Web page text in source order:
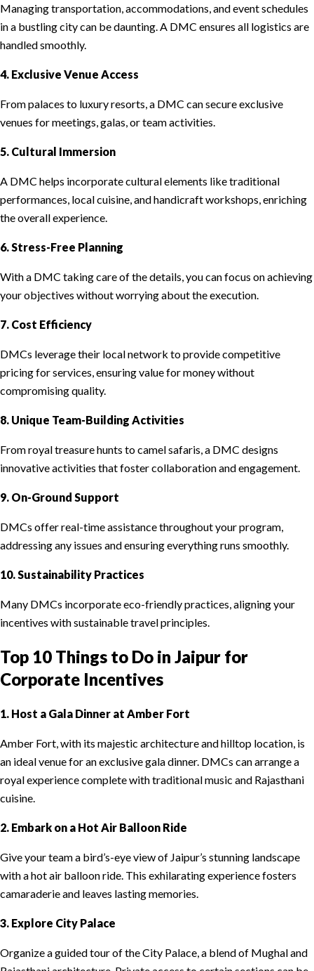
Managing transportation, accommodations, and event schedules
in a bustling city can be daunting. A DMC ensures all logistics are
handled smoothly.
4. Exclusive Venue Access
From palaces to luxury resorts, a DMC can secure exclusive
venues for meetings, galas, or team activities.
5. Cultural Immersion
A DMC helps incorporate cultural elements like traditional
performances, local cuisine, and handicraft workshops, enriching
the overall experience.
6. Stress-Free Planning
With a DMC taking care of the details, you can focus on achieving
your objectives without worrying about the execution.
7. Cost Efficiency
DMCs leverage their local network to provide competitive
pricing for services, ensuring value for money without
compromising quality.
8. Unique Team-Building Activities
From royal treasure hunts to camel safaris, a DMC designs
innovative activities that foster collaboration and engagement.
9. On-Ground Support
DMCs offer real-time assistance throughout your program,
addressing any issues and ensuring everything runs smoothly.
10. Sustainability Practices
Many DMCs incorporate eco-friendly practices, aligning your
incentives with sustainable travel principles.
Top 10 Things to Do in Jaipur for
Corporate Incentives
1. Host a Gala Dinner at Amber Fort
Amber Fort, with its majestic architecture and hilltop location, is
an ideal venue for an exclusive gala dinner. DMCs can arrange a
royal experience complete with traditional music and Rajasthani
cuisine.
2. Embark on a Hot Air Balloon Ride
Give your team a bird’s-eye view of Jaipur’s stunning landscape
with a hot air balloon ride. This exhilarating experience fosters
camaraderie and leaves lasting memories.
3. Explore City Palace
Organize a guided tour of the City Palace, a blend of Mughal and